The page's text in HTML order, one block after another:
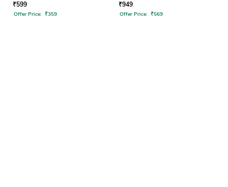
₹599
Offer Price: ₹359
₹949
Offer Price: ₹569